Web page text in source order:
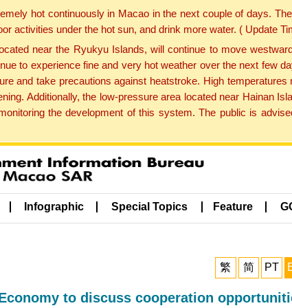
hot continuously in Macao in the next couple of days.
activities under the hot sun, and drink more water. ( Update
near the Ryukyu Islands, will continue to move
to experience fine and very hot weather over the next few
and take precautions against heatstroke. High
Additionally, the low-pressure area located near Hainan
the development of this system. The public is
Infographic Special Topics Feature
繁 简 PT
to discuss cooperation